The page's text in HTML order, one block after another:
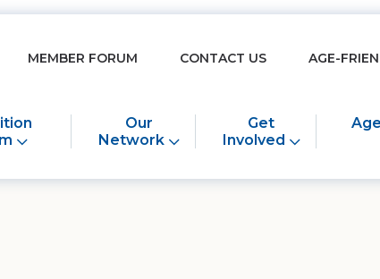
Our
Network
Get
Involved
MEMBER FORUM CONTACT US AGE-